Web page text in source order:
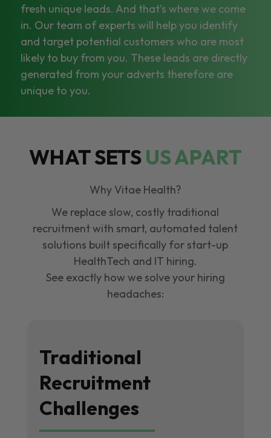
fresh unique leads. And that’s where we come
in. Our team of experts will help you identify
and target potential customers who are most
likely to buy from you. These leads are directly
generated from your adverts therefore are
unique to you.
WHAT SETSUS APART
Why Vitae Health?
We replace slow, costly traditional
recruitment with smart, automated talent
solutions built specifically for start-up
HealthTech and IT hiring.
See exactly how we solve your hiring
headaches:
Traditional
Recruitment
Challenges